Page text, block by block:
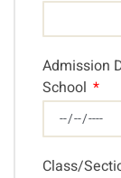
Admission
School
Class/